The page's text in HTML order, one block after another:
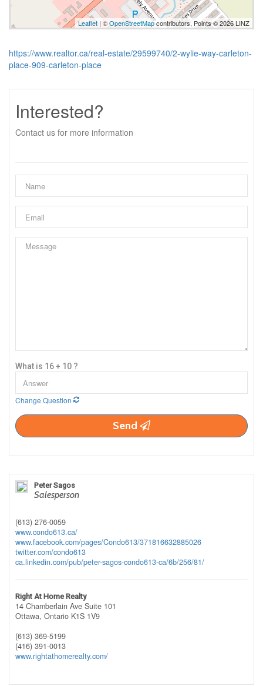
Leaflet | ©OpenStreetMapcontributors, Points © 2026 LINZ
https://www.realtor.ca/real-estate/29599740/2-wylie-way-carleton-
place-909-carleton-place
Interested?
Contact us for more information
What is 16 + 10 ?
Change Question
Send
Peter Sagos
Salesperson
(613) 276-0059
www.condo613.ca/
www.facebook.com/pages/Condo613/371816632885026
twitter.com/condo613
ca.linkedin.com/pub/peter-sagos-condo613-ca/6b/256/81/
Right At Home Realty
14 Chamberlain Ave Suite 101
Ottawa, Ontario K1S 1V9
(613) 369-5199
(416) 391-0013
www.rightathomerealty.com/